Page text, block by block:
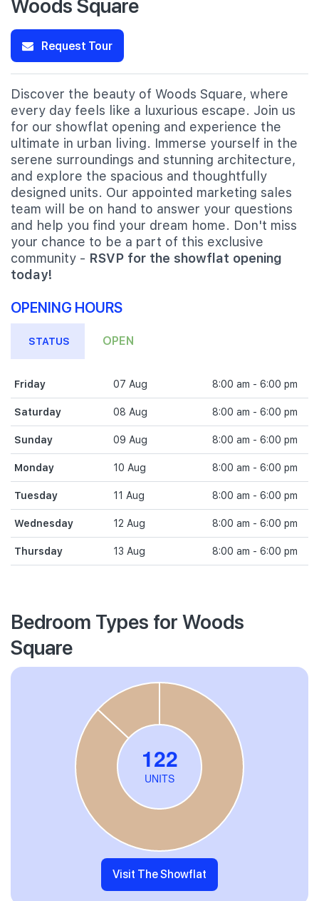
Request Tour
Discover the beauty of Woods Square, where
every day feels like a luxurious escape. Join us
for our showflat opening and experience the
ultimate in urban living. Immerse yourself in the
serene surroundings and stunning architecture,
and explore the spacious and thoughtfully
designed units. Our appointed marketing sales
team will be on hand to answer your questions
and help you find your dream home. Don't miss
your chance to be a part of this exclusive
community - RSVP for the showflat opening
today!
OPENING HOURS
STATUS OPEN
Friday 07 Aug 8:00 am - 6:00 pm
Saturday 08 Aug 8:00 am - 6:00 pm
Sunday 09 Aug 8:00 am - 6:00 pm
Monday 10 Aug 8:00 am - 6:00 pm
Tuesday 11 Aug 8:00 am - 6:00 pm
Wednesday 12 Aug 8:00 am - 6:00 pm
Thursday 13 Aug 8:00 am - 6:00 pm
Bedroom Types for Woods
Square
Visit The Showflat